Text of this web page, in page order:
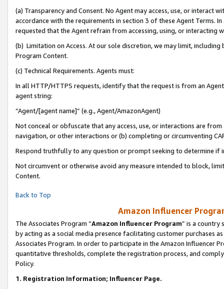
(a) Transparency and Consent. No Agent may access, use, or
accordance with the requirements in section 3 of these Agent Terms.
requested that the Agent refrain from accessing, using, or interacting
(b) Limitation on Access. At our sole discretion, we may limit,
Program Content.
(c) Technical Requirements. Agents must:
In all HTTP/HTTPS requests, identify that the request is from an
agent string:
“Agent/[agent name]” (e.g., Agent/AmazonAgent)
Not conceal or obfuscate that any access, use, or interactions are
navigation, or other interactions or (b) completing or circumventing
Respond truthfully to any question or prompt seeking to determine if
Not circumvent or otherwise avoid any measure intended to block,
Content.
Back to Top
Amazon Influencer
The Associates Program “Amazon Influencer Program” is a country
by acting as a social media presence facilitating customer purchases
Associates Program. In order to participate in the Amazon Influencer
quantitative thresholds, complete the registration process, and
Policy.
1. Registration Information; Influencer Page.